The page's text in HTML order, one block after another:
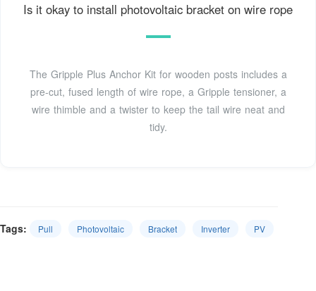
Is it okay to install photovoltaic bracket on wire rope
The Gripple Plus Anchor Kit for wooden posts includes a
pre-cut, fused length of wire rope, a Gripple tensioner, a
wire thimble and a twister to keep the tail wire neat and
tidy.
Tags: Pull Photovoltaic Bracket Inverter PV